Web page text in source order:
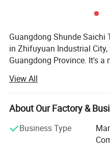
Guangdong Shunde Saichi
in Zhifuyuan Industrial
Guangdong Province. It's a
production and terminal
professional central
deep processing staple
As a modern private
View All
About Our Factory &
Business Type